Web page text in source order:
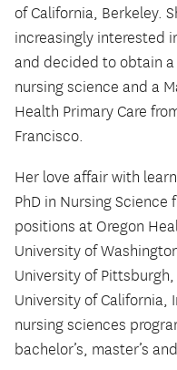
of California, Berkeley.
increasingly interested
and decided to obtain a
nursing science and a
Health Primary Care
Francisco.
Her love affair with
PhD in Nursing Science
positions at Oregon
University of
University of
University of California,
nursing sciences
bachelor’s, master’s